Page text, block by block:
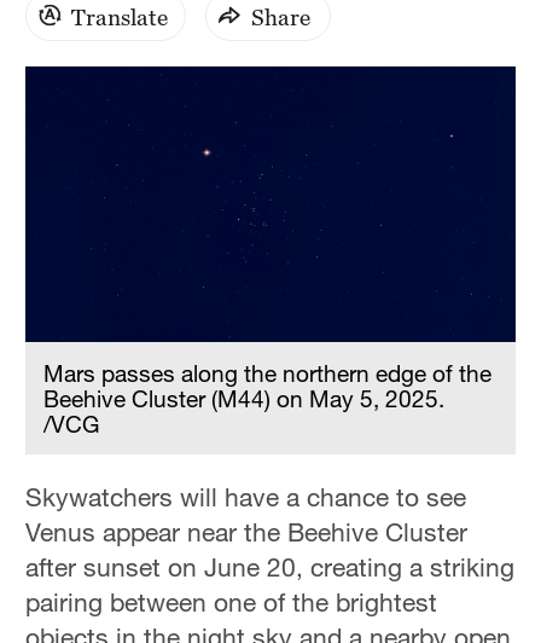
Translate Share
Mars passes along the northern edge of the
Beehive Cluster (M44) on May 5, 2025.
/VCG
Skywatchers will have a chance to see
Venus appear near the Beehive Cluster
after sunset on June 20, creating a striking
pairing between one of the brightest